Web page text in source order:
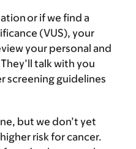
or if we find a
(VUS), your
your personal and
talk with you
screening guidelines
but we don’t yet
risk for cancer.